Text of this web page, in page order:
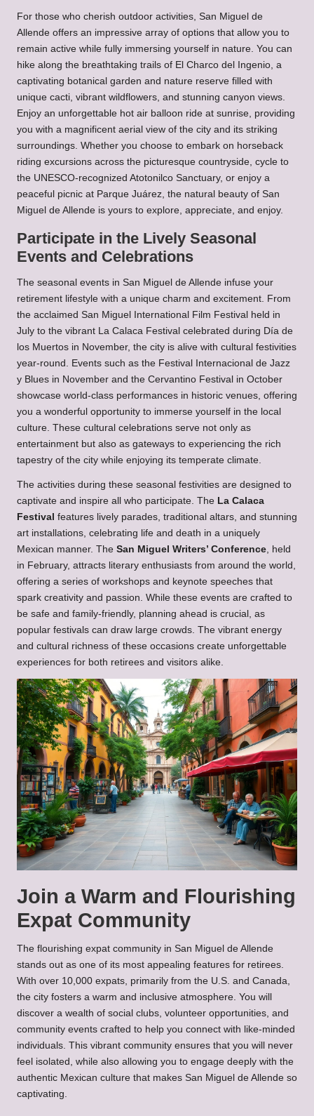
For those who cherish outdoor activities, San Miguel de
Allende offers an impressive array of options that allow you to
remain active while fully immersing yourself in nature. You can
hike along the breathtaking trails of El Charco del Ingenio, a
captivating botanical garden and nature reserve filled with
unique cacti, vibrant wildflowers, and stunning canyon views.
Enjoy an unforgettable hot air balloon ride at sunrise, providing
you with a magnificent aerial view of the city and its striking
surroundings. Whether you choose to embark on horseback
riding excursions across the picturesque countryside, cycle to
the UNESCO-recognized Atotonilco Sanctuary, or enjoy a
peaceful picnic at Parque Juárez, the natural beauty of San
Miguel de Allende is yours to explore, appreciate, and enjoy.
Participate in the Lively Seasonal
Events and Celebrations
The seasonal events in San Miguel de Allende infuse your
retirement lifestyle with a unique charm and excitement. From
the acclaimed San Miguel International Film Festival held in
July to the vibrant La Calaca Festival celebrated during Día de
los Muertos in November, the city is alive with cultural festivities
year-round. Events such as the Festival Internacional de Jazz
y Blues in November and the Cervantino Festival in October
showcase world-class performances in historic venues, offering
you a wonderful opportunity to immerse yourself in the local
culture. These cultural celebrations serve not only as
entertainment but also as gateways to experiencing the rich
tapestry of the city while enjoying its temperate climate.
The activities during these seasonal festivities are designed to
captivate and inspire all who participate. The La Calaca
Festival features lively parades, traditional altars, and stunning
art installations, celebrating life and death in a uniquely
Mexican manner. The San Miguel Writers’ Conference , held
in February, attracts literary enthusiasts from around the world,
offering a series of workshops and keynote speeches that
spark creativity and passion. While these events are crafted to
be safe and family-friendly, planning ahead is crucial, as
popular festivals can draw large crowds. The vibrant energy
and cultural richness of these occasions create unforgettable
experiences for both retirees and visitors alike.
Join a Warm and Flourishing
Expat Community
The flourishing expat community in San Miguel de Allende
stands out as one of its most appealing features for retirees.
With over 10,000 expats, primarily from the U.S. and Canada,
the city fosters a warm and inclusive atmosphere. You will
discover a wealth of social clubs, volunteer opportunities, and
community events crafted to help you connect with like-minded
individuals. This vibrant community ensures that you will never
feel isolated, while also allowing you to engage deeply with the
authentic Mexican culture that makes San Miguel de Allende so
captivating.